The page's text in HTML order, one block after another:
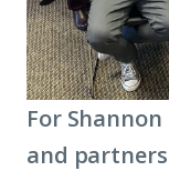
For
and